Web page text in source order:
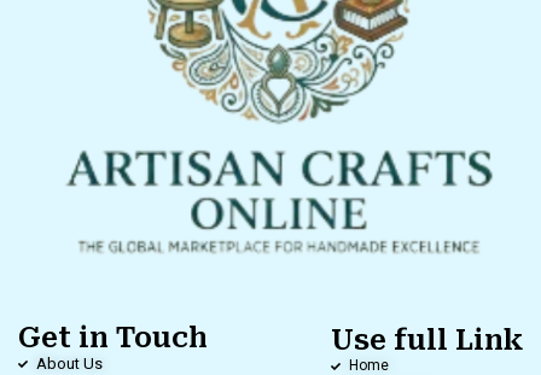
Get in Touch
About Us
Use full Link
Home